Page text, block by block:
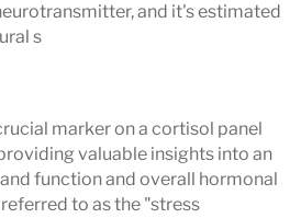
and it's estimated
s
marker on a cortisol panel
valuable insights into an
function and overall hormonal
to as the "stress